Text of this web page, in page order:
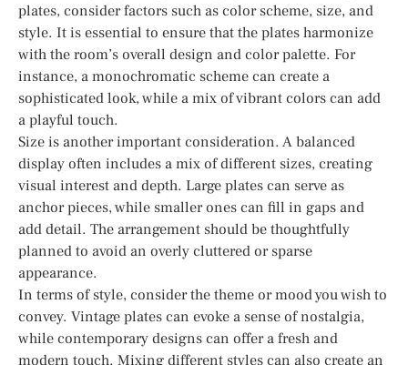
plates, consider factors such as color scheme, size, and
style. It is essential to ensure that the plates harmonize
with the room’s overall design and color palette. For
instance, a monochromatic scheme can create a
sophisticated look, while a mix of vibrant colors can add
a playful touch.
Size is another important consideration. A balanced
display often includes a mix of different sizes, creating
visual interest and depth. Large plates can serve as
anchor pieces, while smaller ones can fill in gaps and
add detail. The arrangement should be thoughtfully
planned to avoid an overly cluttered or sparse
appearance.
In terms of style, consider the theme or mood you wish to
convey. Vintage plates can evoke a sense of nostalgia,
while contemporary designs can offer a fresh and
modern touch. Mixing different styles can also create an